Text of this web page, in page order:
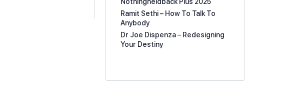
Ramit Sethi – How To Talk To
Anybody
Dr Joe Dispenza – Redesigning
Your Destiny